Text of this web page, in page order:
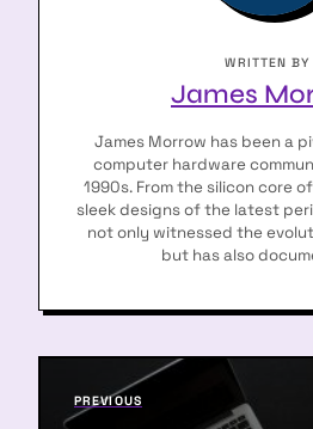
WRITTEN BY
James
James Morrow has been a
computer hardware
1990s. From the silicon core
sleek designs of the latest
not only witnessed the
but has also
P
PREVIOUS